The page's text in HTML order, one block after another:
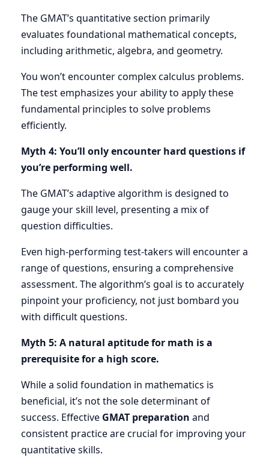
The GMAT’s quantitative section primarily
evaluates foundational mathematical concepts,
including arithmetic, algebra, and geometry.
You won’t encounter complex calculus problems.
The test emphasizes your ability to apply these
fundamental principles to solve problems
efficiently.
Myth 4: You’ll only encounter hard questions if
you’re performing well.
The GMAT’s adaptive algorithm is designed to
gauge your skill level, presenting a mix of
question difficulties.
Even high-performing test-takers will encounter a
range of questions, ensuring a comprehensive
assessment. The algorithm’s goal is to accurately
pinpoint your proficiency, not just bombard you
with difficult questions.
Myth 5: A natural aptitude for math is a
prerequisite for a high score.
While a solid foundation in mathematics is
beneficial, it’s not the sole determinant of
success. Effective GMAT preparation and
consistent practice are crucial for improving your
quantitative skills.